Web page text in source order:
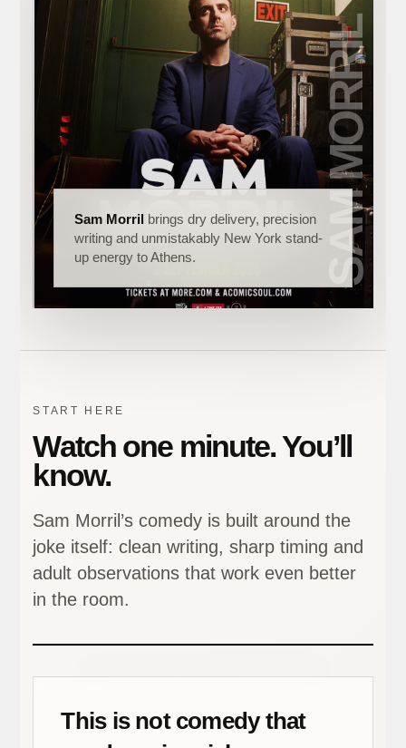
Sam Morril brings dry delivery, precision
writing and unmistakably New York stand-
up energy to Athens.
START HERE
Watch one minute. You’ll
know.
Sam Morril’s comedy is built around the
joke itself: clean writing, sharp timing and
adult observations that work even better
in the room.
This is not comedy that